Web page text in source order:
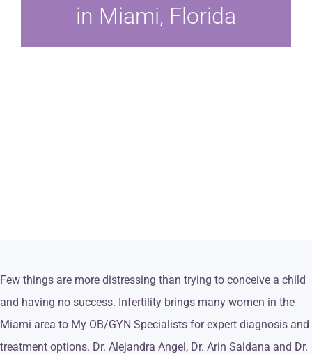
in Miami, Florida
Few things are more distressing than trying to conceive a child
and having no success. Infertility brings many women in the
Miami area to My OB/GYN Specialists for expert diagnosis and
treatment options. Dr. Alejandra Angel, Dr. Arin Saldana and Dr.